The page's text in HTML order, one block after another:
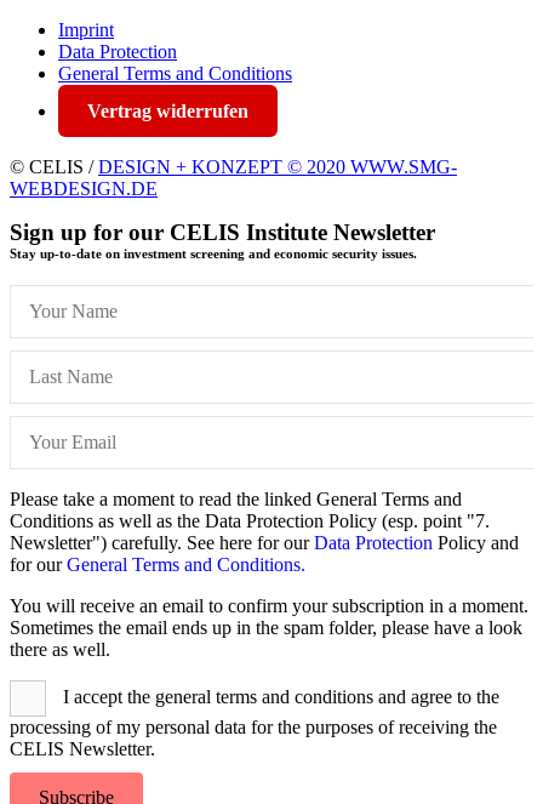
Imprint
Data Protection
General Terms and Conditions
Vertrag widerrufen
© CELIS /DESIGN + KONZEPT © 2020 WWW.SMG-
WEBDESIGN.DE
Sign up for our CELIS Institute Newsletter
Stay up-to-date on investment screening and economic security issues.
Please take a moment to read the linked General Terms and
Conditions as well as the Data Protection Policy (esp. point "7.
Newsletter") carefully. See here for ourData Protection Policy and
for ourGeneral Terms and Conditions.
You will receive an email to confirm your subscription in a moment.
Sometimes the email ends up in the spam folder, please have a look
there as well.
I accept the general terms and conditions and agree to the
processing of my personal data for the purposes of receiving the
CELIS Newsletter.
Subscribe